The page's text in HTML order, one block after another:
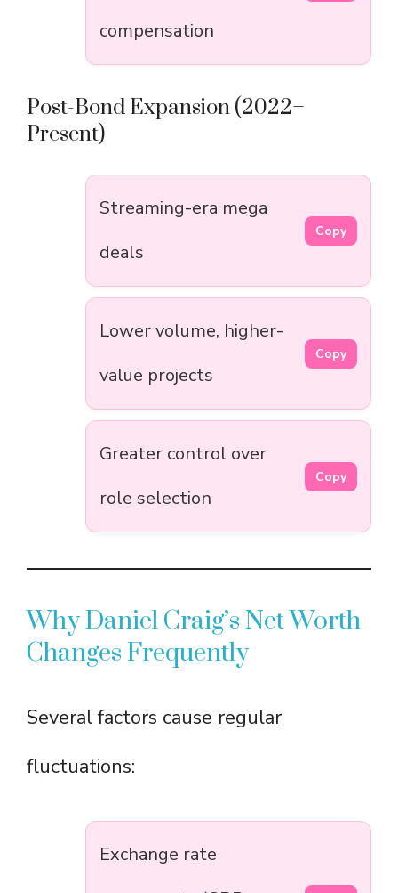
compensation
Post-Bond Expansion (2022–
Present)
Streaming-era mega
deals
Copy
Lower volume, higher-
value projects
Copy
Greater control over
role selection
Copy
Why Daniel Craig’s Net Worth
Changes Frequently
Several factors cause regular
fluctuations:
Exchange rate